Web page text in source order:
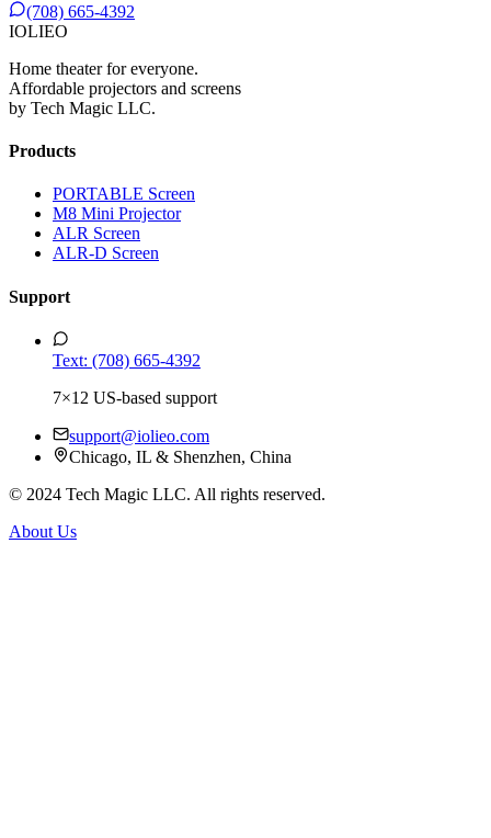
(708) 665-4392
IOLIEO
Home theater for everyone.
Affordable projectors and screens
by Tech Magic LLC.
Products
PORTABLE Screen
M8 Mini Projector
ALR Screen
ALR-D Screen
Support
Text: (708) 665-4392
7×12 US-based support
support@iolieo.com
Chicago, IL & Shenzhen, China
© 2024 Tech Magic LLC. All rights reserved.
About Us